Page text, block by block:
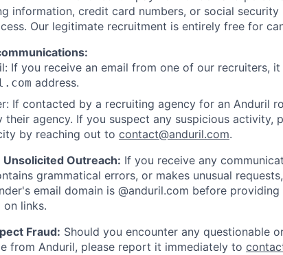
information, credit card numbers, or social security
Our legitimate recruitment is entirely free for
If you receive an email from one of our recruiters, it
address.
If contacted by a recruiting agency for an Anduril
agency. If you suspect any suspicious activity,
by reaching out to contact@anduril.com.
Outreach: If you receive any
grammatical errors, or makes unusual
email domain is @anduril.com before providing
links.
Fraud: Should you encounter any questionable
from Anduril, please report it immediately to